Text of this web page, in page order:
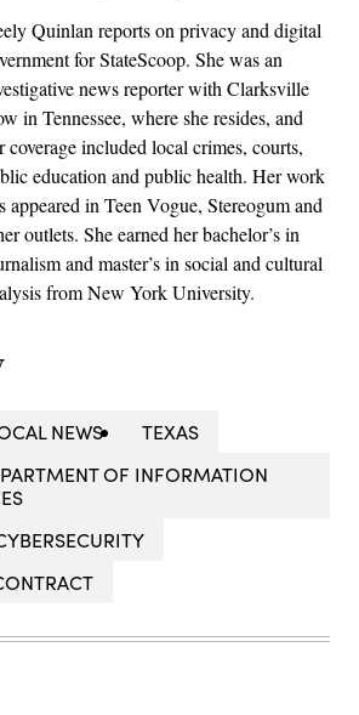
Quinlan reports on privacy and digital
for StateScoop. She was an
news reporter with Clarksville
in Tennessee, where she resides, and
coverage included local crimes, courts,
education and public health. Her work
appeared in Teen Vogue, Stereogum and
outlets. She earned her bachelor’s in
and master’s in social and cultural
from New York University.
NEWS
TEXAS
OF INFORMATION